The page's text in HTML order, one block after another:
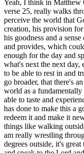
Yeah, I think in Matthew
verse 25, really walks
perceive the world that
creation, his provision
his goodness and a
and provides, which
enough for the day and
what's next the next day,
to be able to rest in and
go broader, that there's
world as a fundamentally
able to taste and
has done to make this a
redeem it and make it
things like walking
am really wrestling
degrees outside, it's